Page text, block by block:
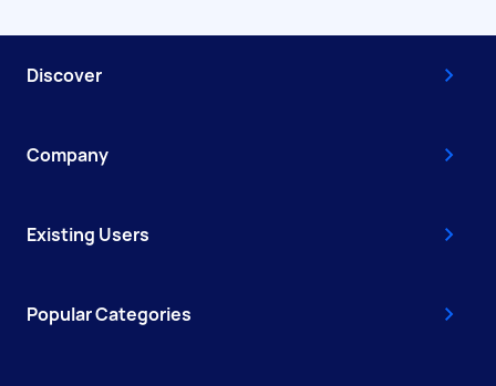
Discover
Company
Existing Users
Popular Categories